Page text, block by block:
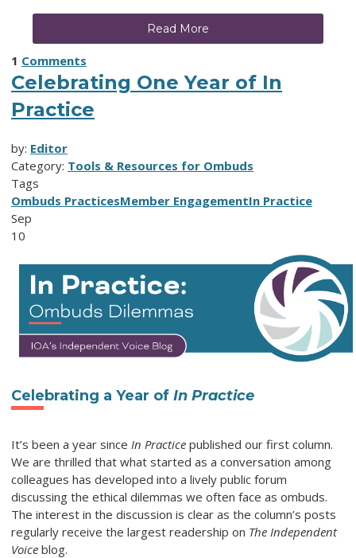
Read More
1 Comments
Celebrating One Year of In
Practice
by: Editor
Category: Tools & Resources for Ombuds
Tags
Ombuds PracticesMember EngagementIn Practice
Sep
10
Celebrating a Year of In Practice
It’s been a year since In Practice published our first column.
We are thrilled that what started as a conversation among
colleagues has developed into a lively public forum
discussing the ethical dilemmas we often face as ombuds.
The interest in the discussion is clear as the column’s posts
regularly receive the largest readership on The Independent
Voice blog.